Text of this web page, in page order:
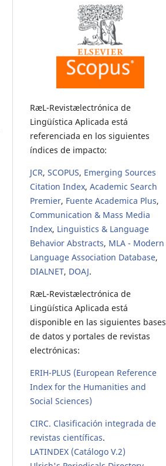
RæL-Revistælectrónica de
Lingüística Aplicada está
referenciada en los siguientes
índices de impacto:
JCR, SCOPUS, Emerging Sources
Citation Index, Academic Search
Premier, Fuente Academica Plus,
Communication & Mass Media
Index, Linguistics & Language
Behavior Abstracts, MLA - Modern
Language Association Database,
DIALNET, DOAJ.
RæL-Revistælectrónica de
Lingüística Aplicada está
disponible en las siguientes bases
de datos y portales de revistas
electrónicas:
ERIH-PLUS (European Reference
Index for the Humanities and
Social Sciences)
CIRC. Clasificación integrada de
revistas científicas.
LATINDEX (Catálogo V.2)